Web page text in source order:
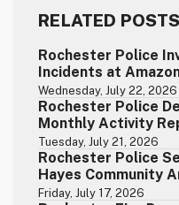
RELATED POSTS
Rochester Police
Incidents at
Wednesday, July 22, 2026
Rochester Police
Monthly Activity
Tuesday, July 21, 2026
Rochester Police
Hayes Community
Friday, July 17, 2026